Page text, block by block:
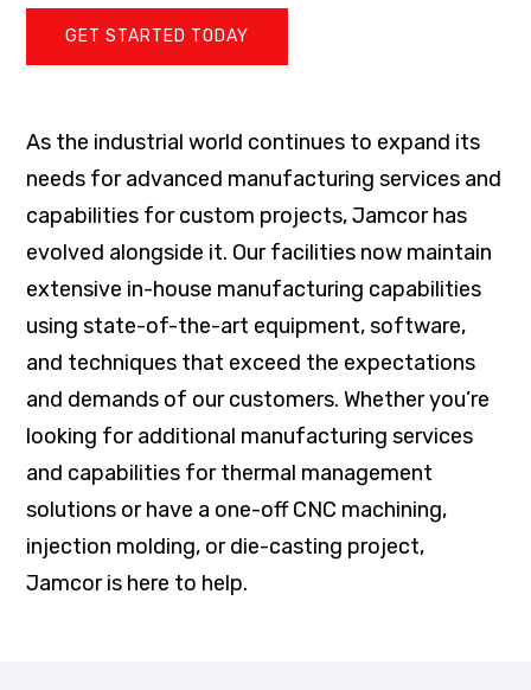
GET STARTED TODAY
As the industrial world continues to expand its
needs for advanced manufacturing services and
capabilities for custom projects, Jamcor has
evolved alongside it. Our facilities now maintain
extensive in-house manufacturing capabilities
using state-of-the-art equipment, software,
and techniques that exceed the expectations
and demands of our customers. Whether you’re
looking for additional manufacturing services
and capabilities for thermal management
solutions or have a one-off CNC machining,
injection molding, or die-casting project,
Jamcor is here to help.